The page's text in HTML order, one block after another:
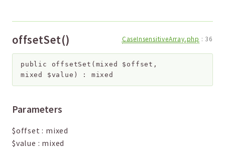
offsetSet() CaseInsensitiveArray.php : 36
public offsetSet ( mixed $offset ,
mixed $value ) : mixed
Parameters
$offset : mixed
$value : mixed